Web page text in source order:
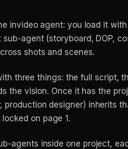
invideo agent: you load it
agent (storyboard, DOP,
shots and scenes.
three things: the full script,
the vision. Once it has the
production designer) inherits
on page 1.
agents inside one project,